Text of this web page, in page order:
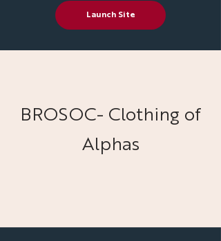
Launch Site
BROSOC- Clothing of
Alphas